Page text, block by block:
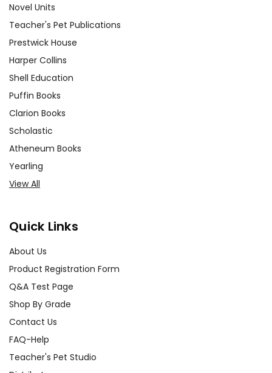
Novel Units
Teacher's Pet Publications
Prestwick House
Harper Collins
Shell Education
Puffin Books
Clarion Books
Scholastic
Atheneum Books
Yearling
View All
Quick Links
About Us
Product Registration Form
Q&A Test Page
Shop By Grade
Contact Us
FAQ-Help
Teacher's Pet Studio